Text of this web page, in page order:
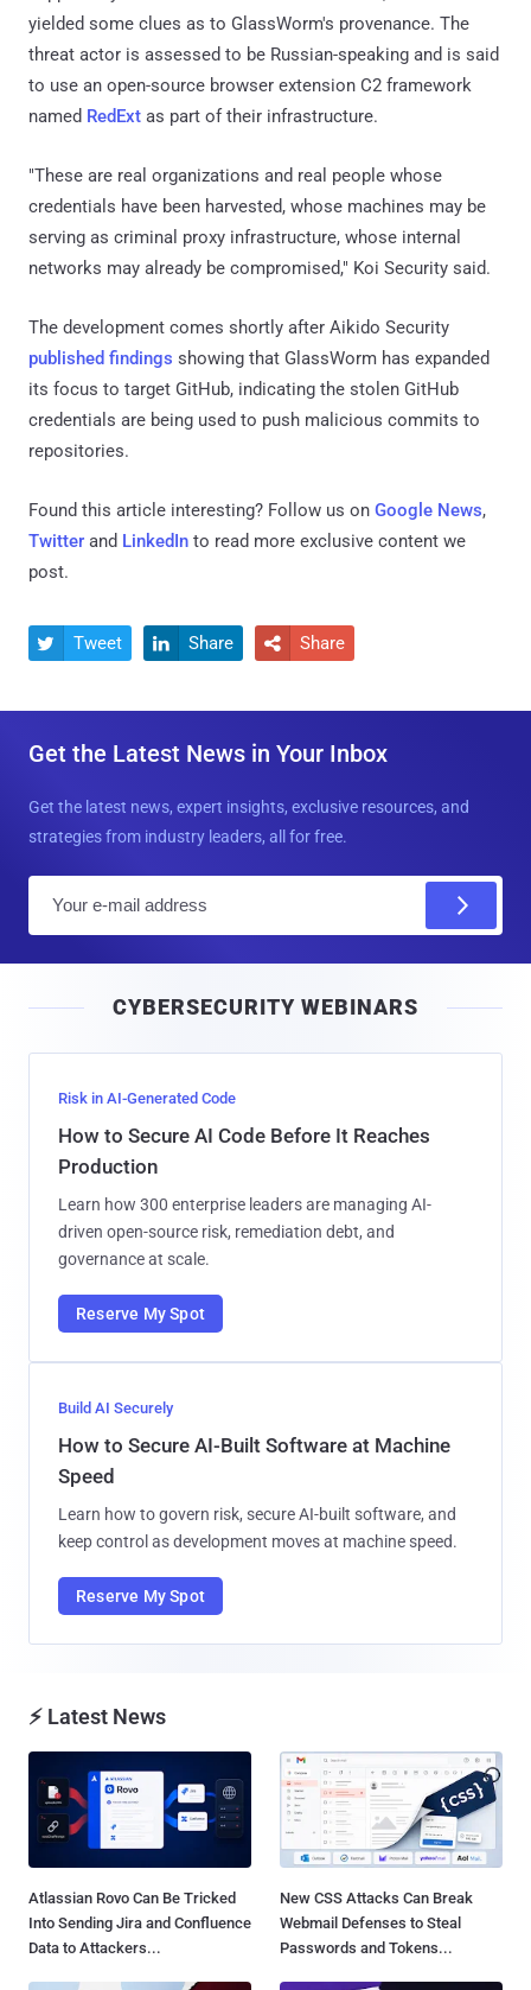
yielded some clues as to GlassWorm's provenance. The
threat actor is assessed to be Russian-speaking and is said
to use an open-source browser extension C2 framework
named RedExt as part of their infrastructure.
"These are real organizations and real people whose
credentials have been harvested, whose machines may be
serving as criminal proxy infrastructure, whose internal
networks may already be compromised," Koi Security said.
The development comes shortly after Aikido Security
published findings showing that GlassWorm has expanded
its focus to target GitHub, indicating the stolen GitHub
credentials are being used to push malicious commits to
repositories.
Found this article interesting? Follow us on Google News,
Twitter and LinkedIn to read more exclusive content we
post.
 Tweet  Share  Share
Get the Latest News in Your Inbox
Get the latest news, expert insights, exclusive resources, and
strategies from industry leaders, all for free.
l
CYBERSECURITY WEBINARS
Risk in AI-Generated Code
How to Secure AI Code Before It Reaches
Production
Learn how 300 enterprise leaders are managing AI-
driven open-source risk, remediation debt, and
governance at scale.
Reserve My Spot
Build AI Securely
How to Secure AI-Built Software at Machine
Speed
Learn how to govern risk, secure AI-built software, and
keep control as development moves at machine speed.
Reserve My Spot
⚡ Latest News
Atlassian Rovo Can Be Tricked
Into Sending Jira and Confluence
Data to Attackers...
New CSS Attacks Can Break
Webmail Defenses to Steal
Passwords and Tokens...